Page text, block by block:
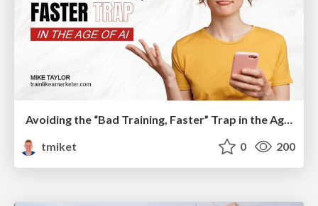
Avoiding the “Bad Training, Faster” Trap in the Age of AI
tmiket
0 200